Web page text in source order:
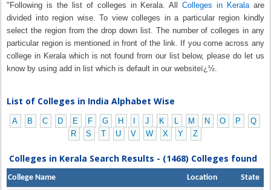
"Following is the list of colleges in Kerala. AllColleges in Keralaare
divided into region wise. To view colleges in a particular region kindly
select the region from the drop down list. The number of colleges in any
particular region is mentioned in front of the link. If you come across any
college in Kerala which is not found from our list below, please do let us
know by using add in list which is default in our websiteï¿½.
List of Colleges in India Alphabet Wise
A B C D E F G H J K L M N O P
Q
R
S T U V W X Y Z
Colleges in Kerala Search Results - (1468) Colleges found
College Name Location
State